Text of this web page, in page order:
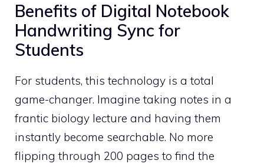
Benefits of Digital Notebook
Handwriting Sync for
Students
For students, this technology is a total
game-changer. Imagine taking notes in a
frantic biology lecture and having them
instantly become searchable. No more
flipping through 200 pages to find the